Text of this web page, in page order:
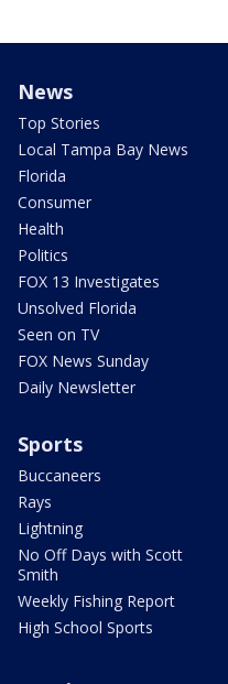
News
Top Stories
Local Tampa Bay News
Florida
Consumer
Health
Politics
FOX 13 Investigates
Unsolved Florida
Seen on TV
FOX News Sunday
Daily Newsletter
Sports
Buccaneers
Rays
Lightning
No Off Days with Scott
Smith
Weekly Fishing Report
High School Sports